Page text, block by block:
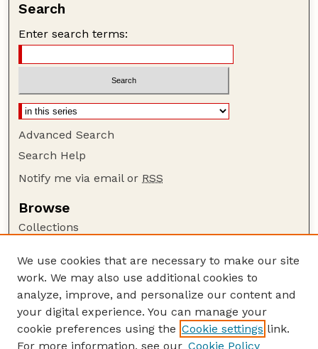
Search
Enter search terms:
Advanced Search
Search Help
Notify me via email or RSS
Browse
Collections
Authors
Author Corner
Author FAQ
Guide to Submitting
We use cookies that are necessary to make our site
work. We may also use additional cookies to
analyze, improve, and personalize our content and
your digital experience. You can manage your
cookie preferences using the Cookie settings link.
For more information, see our Cookie Policy